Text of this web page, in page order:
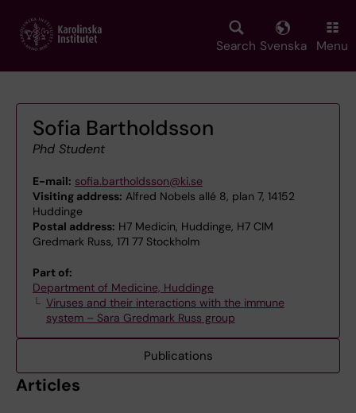
main
Search Svenska Menu
Sofia Bartholdsson
Phd Student
E-mail: sofia.bartholdsson@ki.se
Visiting address: Alfred Nobels allé 8, plan 7, 14152
Huddinge
Postal address: H7 Medicin, Huddinge, H7 CIM
Gredmark Russ, 171 77 Stockholm
Part of:
Department of Medicine, Huddinge
Viruses and their interactions with the immune
system – Sara Gredmark Russ group
Publications
Articles